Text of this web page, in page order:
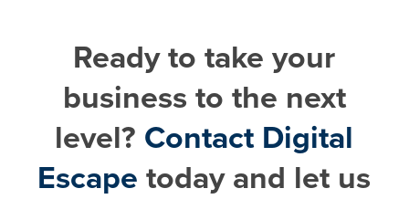
Ready to take your
business to the next
level? Contact Digital
Escape today and let us